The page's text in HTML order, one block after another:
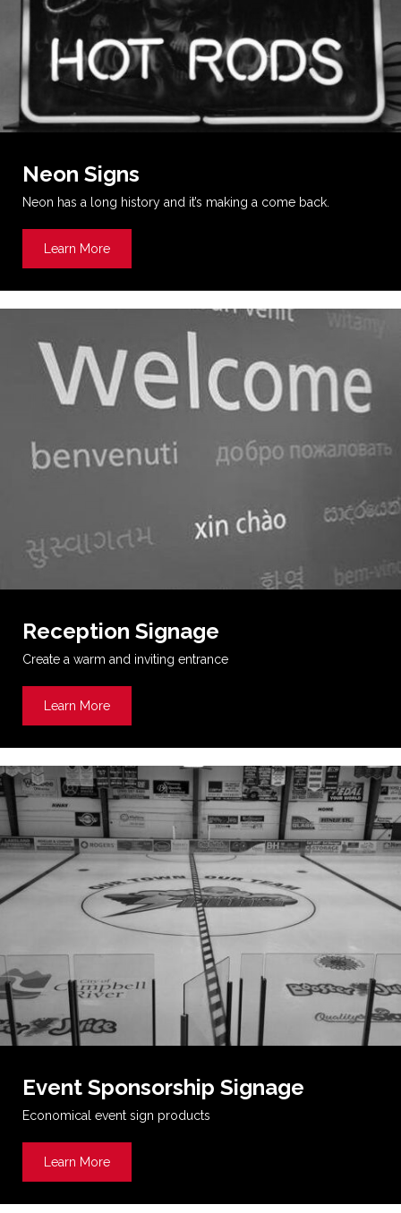
Neon Signs
Neon has a long history and it’s making a come back.
Learn More
Reception Signage
Create a warm and inviting entrance
Learn More
Event Sponsorship Signage
Economical event sign products
Learn More